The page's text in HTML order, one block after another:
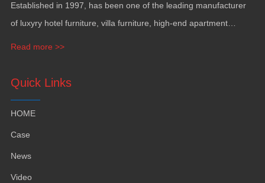
Established in 1997, has been one of the leading manufacturer
of luxyry hotel furniture, villa furniture, high-end apartment
Read more >>
Quick Links
HOME
Case
News
Video